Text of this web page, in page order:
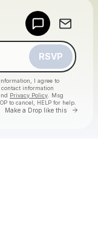
RSVP
I agree to
contact information
Privacy Policy . Msg
to cancel, HELP for help.
Make a Drop like this Go